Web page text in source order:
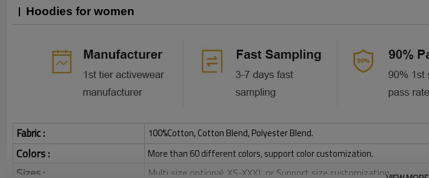
Hoodies for women
Fabric : 100%Cotton, Cotton Blend, Polyester Blend.
Colors : More than 60 different colors, support color customization.
Sizes : Multi size optional: XS-XXXL,or Support size customization.